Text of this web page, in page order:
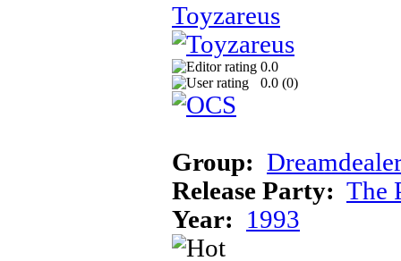
Toyzareus
0.0
0.0 (0)
Group:
Release Party: The
Year:
1993